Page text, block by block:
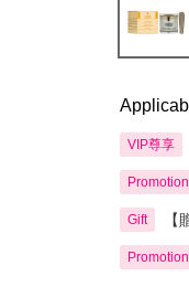
VIP尊享
Promotion
Gift
Promotion